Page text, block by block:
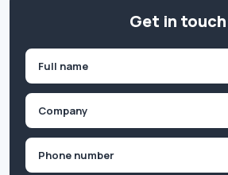
Get in touch
First